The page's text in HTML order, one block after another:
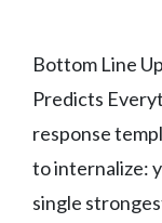
Bottom Line
Predicts
response
to internalize:
single